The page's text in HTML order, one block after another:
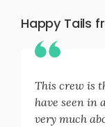
Happy Tails
This crew is
have seen in
very much